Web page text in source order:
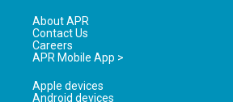
About APR
Contact Us
Careers
APR Mobile App >
Apple devices
Android devices